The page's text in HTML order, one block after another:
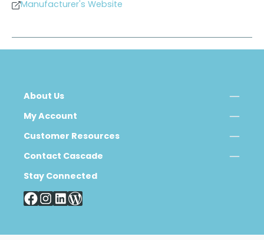
Manufacturer's Website
About Us
My Account
Customer Resources
Contact Cascade
Stay Connected